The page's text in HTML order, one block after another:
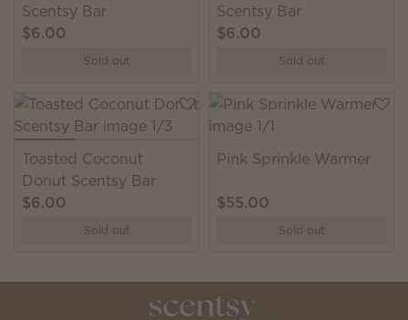
Scentsy Bar
$6.00
Sold out
Scentsy Bar
$6.00
Sold out
Toasted Coconut
Donut Scentsy Bar
$6.00
Sold out
Pink Sprinkle Warmer
$55.00
Sold out